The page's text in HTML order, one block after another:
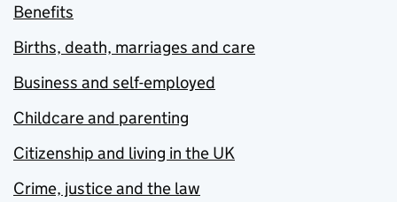
Benefits
Births, death, marriages and care
Business and self-employed
Childcare and parenting
Citizenship and living in the UK
Crime, justice and the law